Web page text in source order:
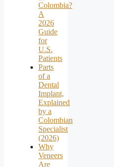
Colombia?
A
2026
Guide
for
U.S.
Patients
Parts
of a
Dental
Implant,
Explained
by a
Colombian
Specialist
(2026)
Why
Veneers
Are